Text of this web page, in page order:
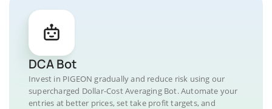
DCA Bot
Invest in PIGEON gradually and reduce risk using our
supercharged Dollar-Cost Averaging Bot. Automate your
entries at better prices, set take profit targets, and